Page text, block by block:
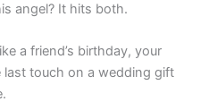
angel? It hits both.
a friend’s birthday, your
last touch on a wedding gift